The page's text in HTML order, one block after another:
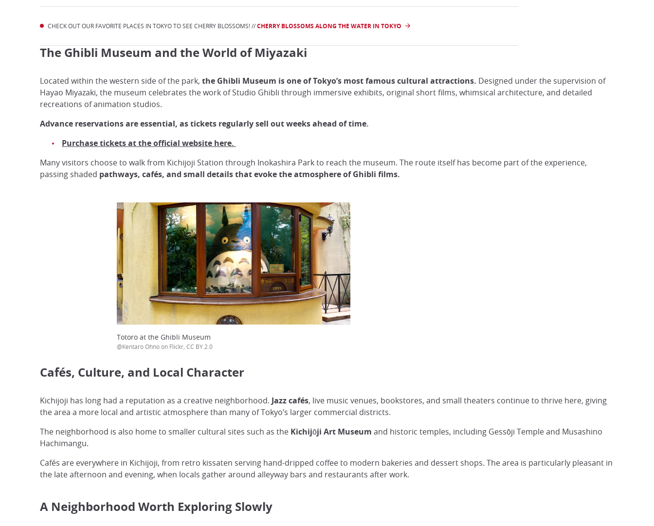
CHECK OUT OUR FAVORITE PLACES IN TOKYO TO SEE CHERRY BLOSSOMS! //CHERRY BLOSSOMS ALONG THE WATER IN TOKYO
The Ghibli Museum and the World of Miyazaki
Located within the western side of the park, the Ghibli Museum is one of Tokyo’s most famous cultural attractions. Designed under the supervision of
Hayao Miyazaki, the museum celebrates the work of Studio Ghibli through immersive exhibits, original short films, whimsical architecture, and detailed
recreations of animation studios.
Advance reservations are essential, as tickets regularly sell out weeks ahead of time.
Purchase tickets at the official website here.
Many visitors choose to walk from Kichijoji Station through Inokashira Park to reach the museum. The route itself has become part of the experience,
passing shaded pathways, cafés, and small details that evoke the atmosphere of Ghibli films.
Totoro at the Ghibli Museum
@Kentaro Ohno on Flickr, CC BY 2.0
Cafés, Culture, and Local Character
Kichijoji has long had a reputation as a creative neighborhood. Jazz cafés, live music venues, bookstores, and small theaters continue to thrive here, giving
the area a more local and artistic atmosphere than many of Tokyo’s larger commercial districts.
The neighborhood is also home to smaller cultural sites such as the Kichijōji Art Museum and historic temples, including Gessōji Temple and Musashino
Hachimangu.
Cafés are everywhere in Kichijoji, from retro kissaten serving hand-dripped coffee to modern bakeries and dessert shops. The area is particularly pleasant in
the late afternoon and evening, when locals gather around alleyway bars and restaurants after work.
A Neighborhood Worth Exploring Slowly